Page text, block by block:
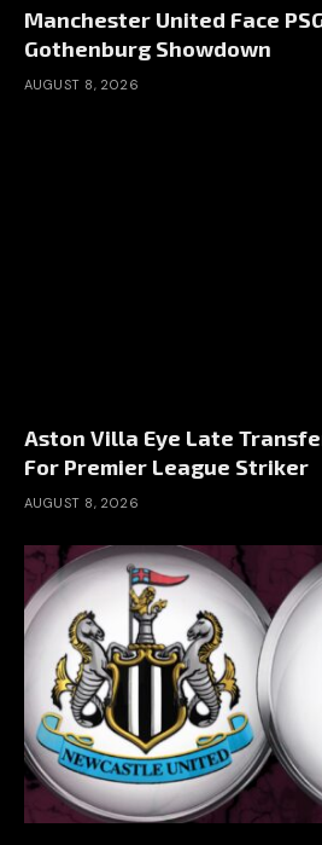
Manchester United Face
Gothenburg Showdown
AUGUST 8, 2026
Aston Villa Eye Late
For Premier League Striker
AUGUST 8, 2026